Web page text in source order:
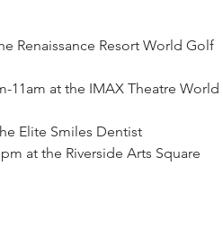
Renaissance Resort World Golf
11am at the IMAX Theatre World
Elite Smiles Dentist
at the Riverside Arts Square